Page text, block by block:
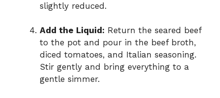
slightly reduced.
Add the Liquid: Return the seared beef
to the pot and pour in the beef broth,
diced tomatoes, and Italian seasoning.
Stir gently and bring everything to a
gentle simmer.